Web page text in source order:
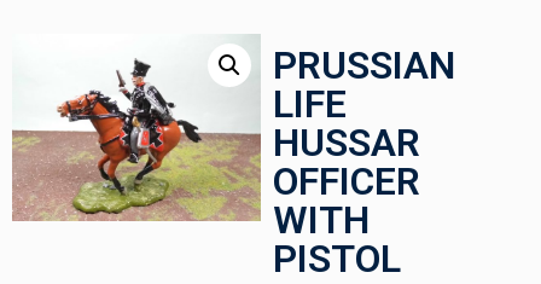
PRUSSIAN
LIFE
HUSSAR
OFFICER
WITH
PISTOL